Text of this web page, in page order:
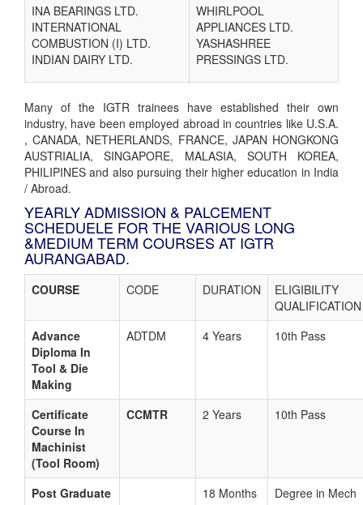
INA BEARINGS LTD.
INTERNATIONAL
COMBUSTION (I) LTD.
INDIAN DAIRY LTD.
WHIRLPOOL
APPLIANCES LTD.
YASHASHREE
PRESSINGS LTD.
Many of the IGTR trainees have established their own
industry, have been employed abroad in countries like U.S.A.
, CANADA, NETHERLANDS, FRANCE, JAPAN HONGKONG
AUSTRIALIA, SINGAPORE, MALASIA, SOUTH KOREA,
PHILIPINES and also pursuing their higher education in India
/ Abroad.
YEARLY ADMISSION & PALCEMENT
SCHEDUELE FOR THE VARIOUS LONG
&MEDIUM TERM COURSES AT IGTR
AURANGABAD.
COURSE CODE DURATION
ELIGIBILITY
QUALIFICATION
Advance
Diploma In
Tool & Die
Making
ADTDM 4 Years 10th Pass
Certificate
Course In
Machinist
(Tool Room)
CCMTR 2 Years 10th Pass
Post Graduate
18 Months
Degree in Mech